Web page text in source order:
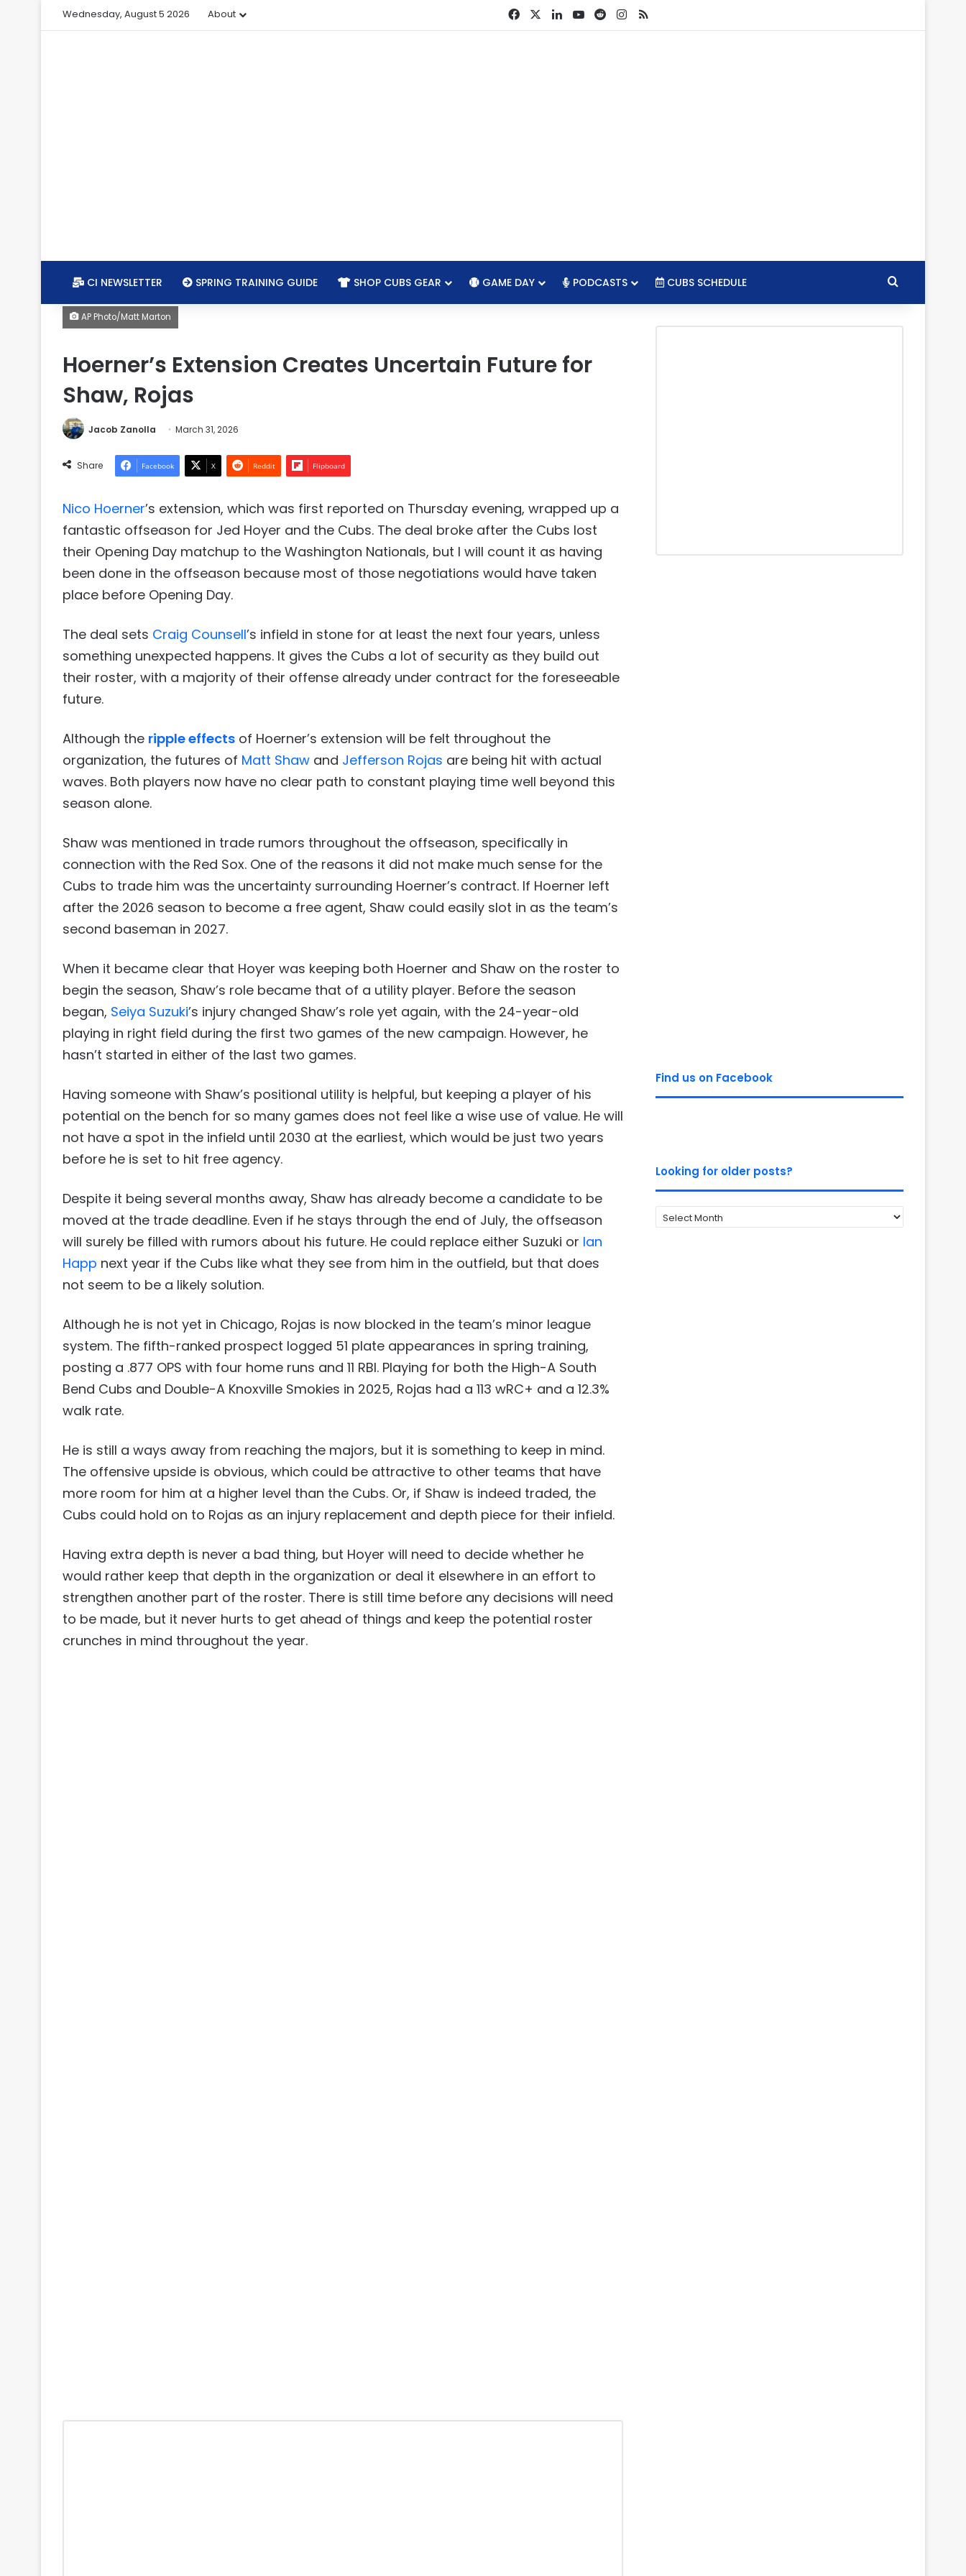
Wednesday, August 5 2026 About FacebookLinkedInYouTube
RedditInstagram
RSS
CI NEWSLETTER SPRING TRAINING GUIDE SHOP CUBS GEAR GAME DAY PODCASTS CUBS SCHEDULE Search for
AP Photo/Matt Marton
Hoerner’s Extension Creates Uncertain Future for
Shaw, Rojas
Jacob Zanolla March 31, 2026
Share Facebook X Reddit Flipboard
Nico Hoerner’s extension, which was first reported on Thursday evening, wrapped up a
fantastic offseason for Jed Hoyer and the Cubs. The deal broke after the Cubs lost
their Opening Day matchup to the Washington Nationals, but I will count it as having
been done in the offseason because most of those negotiations would have taken
place before Opening Day.
The deal sets Craig Counsell’s infield in stone for at least the next four years, unless
something unexpected happens. It gives the Cubs a lot of security as they build out
their roster, with a majority of their offense already under contract for the foreseeable
future.
Although the ripple effects of Hoerner’s extension will be felt throughout the
organization, the futures of Matt Shaw and Jefferson Rojas are being hit with actual
waves. Both players now have no clear path to constant playing time well beyond this
season alone.
Shaw was mentioned in trade rumors throughout the offseason, specifically in
connection with the Red Sox. One of the reasons it did not make much sense for the
Cubs to trade him was the uncertainty surrounding Hoerner’s contract. If Hoerner left
after the 2026 season to become a free agent, Shaw could easily slot in as the team’s
second baseman in 2027.
When it became clear that Hoyer was keeping both Hoerner and Shaw on the roster to
begin the season, Shaw’s role became that of a utility player. Before the season
began, Seiya Suzuki’s injury changed Shaw’s role yet again, with the 24-year-old
playing in right field during the first two games of the new campaign. However, he
hasn’t started in either of the last two games.
Having someone with Shaw’s positional utility is helpful, but keeping a player of his
potential on the bench for so many games does not feel like a wise use of value. He will
not have a spot in the infield until 2030 at the earliest, which would be just two years
before he is set to hit free agency.
Despite it being several months away, Shaw has already become a candidate to be
moved at the trade deadline. Even if he stays through the end of July, the offseason
will surely be filled with rumors about his future. He could replace either Suzuki or Ian
Happ next year if the Cubs like what they see from him in the outfield, but that does
not seem to be a likely solution.
Although he is not yet in Chicago, Rojas is now blocked in the team’s minor league
system. The fifth-ranked prospect logged 51 plate appearances in spring training,
posting a .877 OPS with four home runs and 11 RBI. Playing for both the High-A South
Bend Cubs and Double-A Knoxville Smokies in 2025, Rojas had a 113 wRC+ and a 12.3%
walk rate.
He is still a ways away from reaching the majors, but it is something to keep in mind.
The offensive upside is obvious, which could be attractive to other teams that have
more room for him at a higher level than the Cubs. Or, if Shaw is indeed traded, the
Cubs could hold on to Rojas as an injury replacement and depth piece for their infield.
Having extra depth is never a bad thing, but Hoyer will need to decide whether he
would rather keep that depth in the organization or deal it elsewhere in an effort to
strengthen another part of the roster. There is still time before any decisions will need
to be made, but it never hurts to get ahead of things and keep the potential roster
crunches in mind throughout the year.
Find us on Facebook
Looking for older posts?
Looking
for